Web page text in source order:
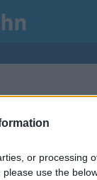
or processing
use the